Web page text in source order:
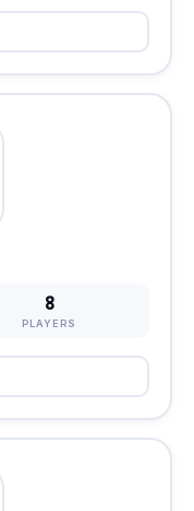
8
PLAYERS